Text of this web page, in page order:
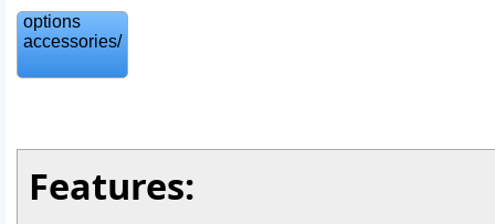
options
accessories/
Features: